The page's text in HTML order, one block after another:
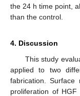
the 24 h time point,
than the control.
4. Discussion
This study
applied to two
fabrication. Surface
proliferation of HGF